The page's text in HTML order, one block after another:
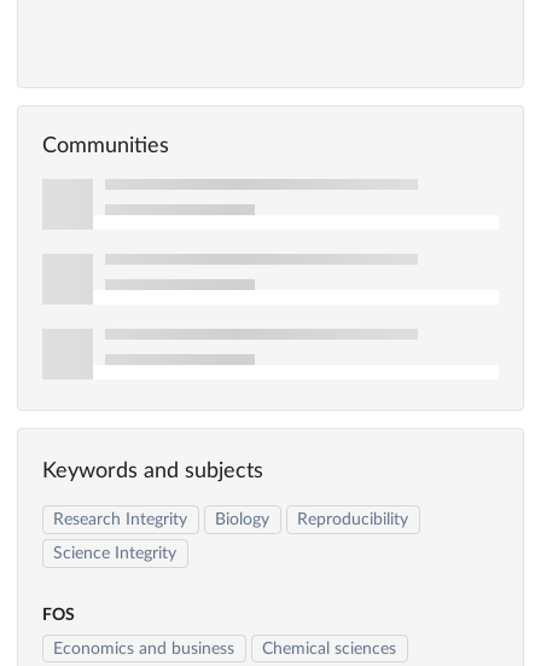
Communities
Keywords and subjects
Research Integrity Biology
Reproducibility
Science Integrity
FOS
Economics and business
Chemical sciences